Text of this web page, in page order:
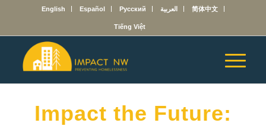
English Español Русский العربية 简体中文
Tiếng Việt
Impact the Future: